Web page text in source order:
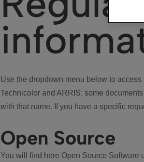
Use the dropdown menu below to
Technicolor and ARRIS: some
with that name. If you have a specific
Open Source
You will find here Open Source Software